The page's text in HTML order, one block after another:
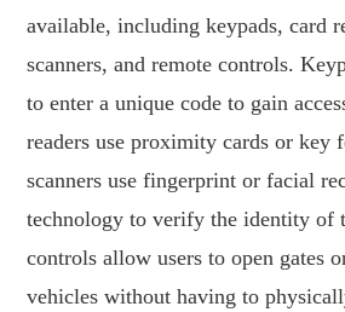
available, including keypads, card
scanners, and remote controls.
to enter a unique code to gain
readers use proximity cards or key
scanners use fingerprint or facial
technology to verify the identity of
controls allow users to open gates
vehicles without having to